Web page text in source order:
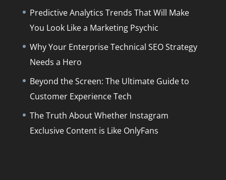
Predictive Analytics Trends That Will Make
You Look Like a Marketing Psychic
Why Your Enterprise Technical SEO Strategy
Needs a Hero
Beyond the Screen: The Ultimate Guide to
Customer Experience Tech
The Truth About Whether Instagram
Exclusive Content is Like OnlyFans